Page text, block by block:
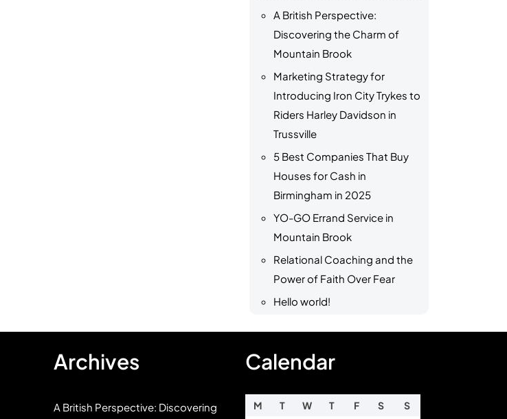
A British Perspective:
Discovering the Charm of
Mountain Brook
Marketing Strategy for
Introducing Iron City Trykes to
Riders Harley Davidson in
Trussville
5 Best Companies That Buy
Houses for Cash in
Birmingham in 2025
YO-GO Errand Service in
Mountain Brook
Relational Coaching and the
Power of Faith Over Fear
Hello world!
Archives
A British Perspective: Discovering
Calendar
M T W T F S S